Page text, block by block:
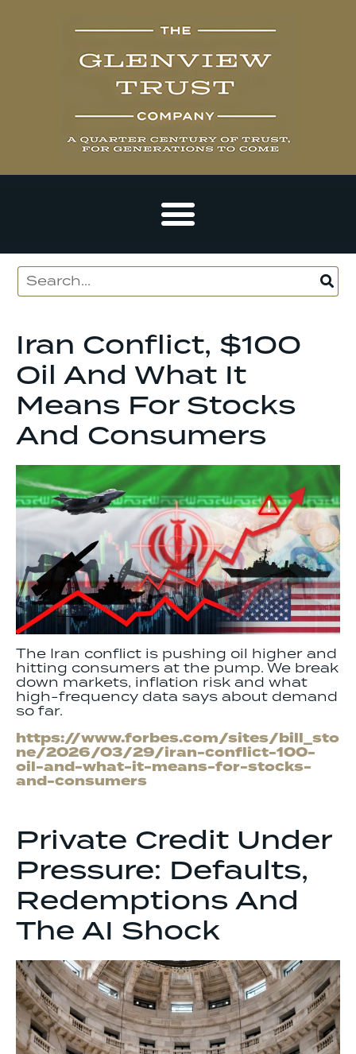
Iran Conflict, $100
Oil And What It
Means For Stocks
And Consumers
The Iran conflict is pushing oil higher and
hitting consumers at the pump. We break
down markets, inflation risk and what
high-frequency data says about demand
so far.
https://www.forbes.com/sites/bill_sto
ne/2026/03/29/iran-conflict-100-
oil-and-what-it-means-for-stocks-
and-consumers
Private Credit Under
Pressure: Defaults,
Redemptions And
The AI Shock